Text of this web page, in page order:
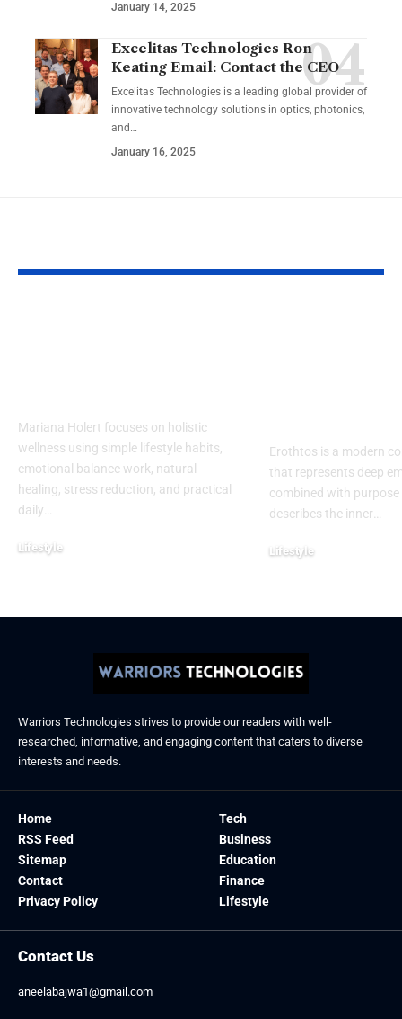
January 14, 2025
Excelitas Technologies Ron
Keating Email: Contact the CEO
Excelitas Technologies is a leading global provider of
innovative technology solutions in optics, photonics,
and …
January 16, 2025
Mariana Holert focuses on holistic
wellness using simple lifestyle habits,
emotional balance work, natural
healing, stress reduction, and practical
daily…
Lifestyle
Erothtos is a modern
that represents deep
combined with
describes the inner…
Lifestyle
Warriors Technologies strives to provide our readers with well-
researched, informative, and engaging content that caters to diverse
interests and needs.
Home
RSS Feed
Sitemap
Contact
Privacy Policy
Tech
Business
Education
Finance
Lifestyle
Contact Us
aneelabajwa1@gmail.com